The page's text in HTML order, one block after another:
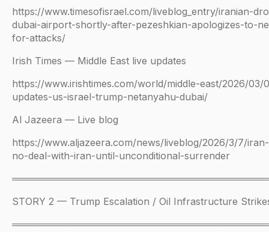
https://www.timesofisrael.com/liveblog_entry/iranian-
dubai-airport-shortly-after-pezeshkian-apologizes-to-
for-attacks/
Irish Times — Middle East live updates
https://www.irishtimes.com/world/middle-east/2026/03/
updates-us-israel-trump-netanyahu-dubai/
Al Jazeera — Live blog
https://www.aljazeera.com/news/liveblog/2026/3/7/
no-deal-with-iran-until-unconditional-surrender
═══════════════════════════════════════
STORY 2 — Trump Escalation / Oil Infrastructure
═══════════════════════════════════════